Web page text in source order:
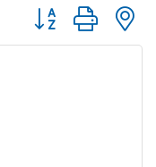
Button group with